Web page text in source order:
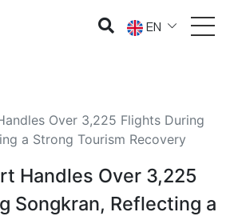
EN
Over 3,225 Flights During
a Strong Tourism Recovery
Handles Over 3,225
Songkran, Reflecting a